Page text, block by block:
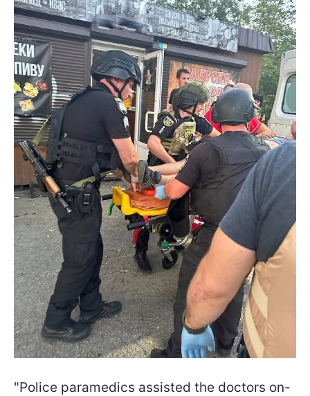
"Police paramedics assisted the doctors on-